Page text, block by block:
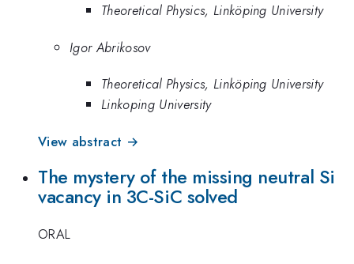
Theoretical Physics, Linköping University
Igor Abrikosov
Theoretical Physics, Linköping University
Linkoping University
View abstract →
The mystery of the missing neutral Si
vacancy in 3C-SiC solved
ORAL